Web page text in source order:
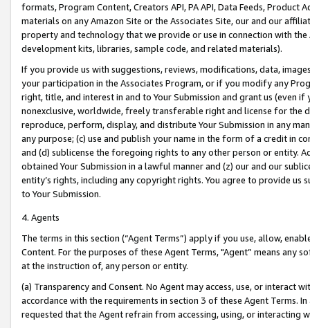
formats, Program Content, Creators API, PA API, Data Feeds,
materials on any Amazon Site or the Associates Site, our and our
property and technology that we provide or use in connection with
development kits, libraries, sample code, and related materials).
If you provide us with suggestions, reviews, modifications, data,
your participation in the Associates Program, or if you modify any
right, title, and interest in and to Your Submission and grant us (even
nonexclusive, worldwide, freely transferable right and license for
reproduce, perform, display, and distribute Your Submission in any
any purpose; (c) use and publish your name in the form of a credit in
and (d) sublicense the foregoing rights to any other person or entity.
obtained Your Submission in a lawful manner and (z) our and our
entity’s rights, including any copyright rights. You agree to provide us
to Your Submission.
4. Agents
The terms in this section (“Agent Terms”) apply if you use, allow,
Content. For the purposes of these Agent Terms, "Agent” means
at the instruction of, any person or entity.
(a) Transparency and Consent. No Agent may access, use, or
accordance with the requirements in section 3 of these Agent Terms.
requested that the Agent refrain from accessing, using, or interacting